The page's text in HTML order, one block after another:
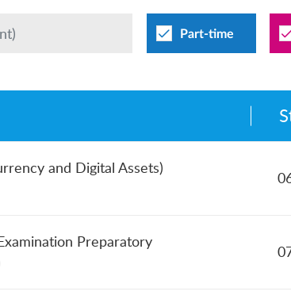
Part-time
and Digital Assets)
Preparatory